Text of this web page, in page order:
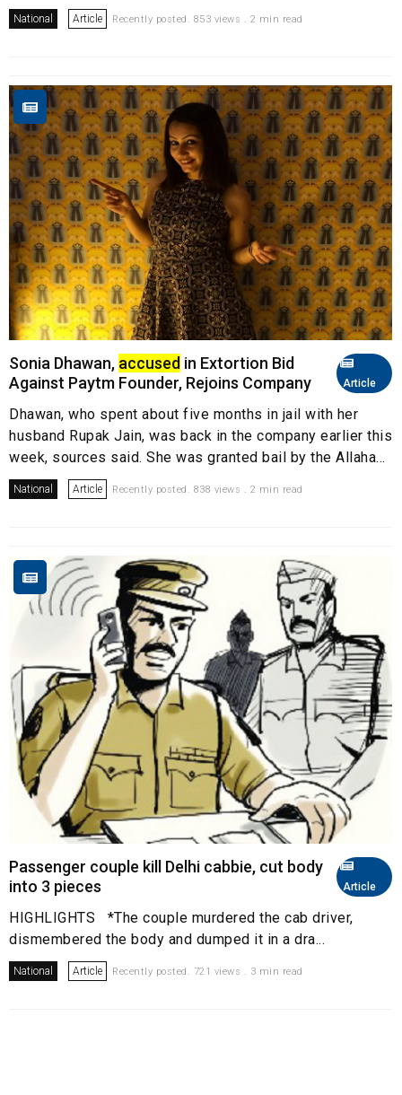
National Article Recently posted. 853 views . 2 min read
Article
Sonia Dhawan, accused in Extortion Bid
Against Paytm Founder, Rejoins Company
Dhawan, who spent about five months in jail with her
husband Rupak Jain, was back in the company earlier this
week, sources said. She was granted bail by the Allaha...
National Article Recently posted. 838 views . 2 min read
Article
Passenger couple kill Delhi cabbie, cut body
into 3 pieces
HIGHLIGHTS *The couple murdered the cab driver,
dismembered the body and dumped it in a dra...
National Article Recently posted. 721 views . 3 min read